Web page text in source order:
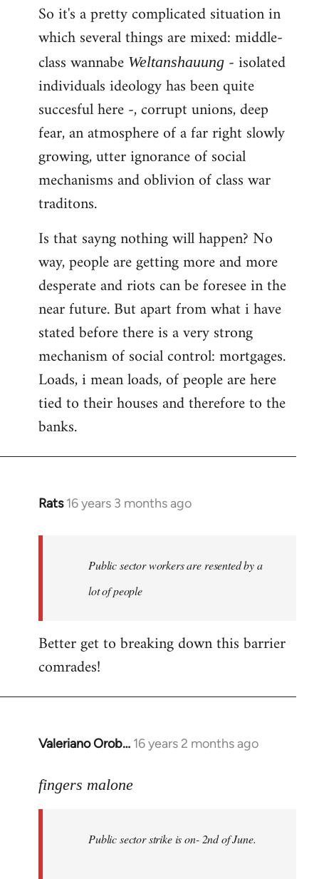
So it's a pretty complicated situation in
which several things are mixed: middle-
class wannabe Weltanshauung - isolated
individuals ideology has been quite
succesful here -, corrupt unions, deep
fear, an atmosphere of a far right slowly
growing, utter ignorance of social
mechanisms and oblivion of class war
traditons.
Is that sayng nothing will happen? No
way, people are getting more and more
desperate and riots can be foresee in the
near future. But apart from what i have
stated before there is a very strong
mechanism of social control: mortgages.
Loads, i mean loads, of people are here
tied to their houses and therefore to the
banks.
Rats 16 years 3 months ago
In
libcom.org
Public sector workers are resented by a
lot of people
Better get to breaking down this barrier
comrades!
Valeriano Orob… 16 years 2 months ago
In
to
fingers malone
Public sector strike is on- 2nd of June.